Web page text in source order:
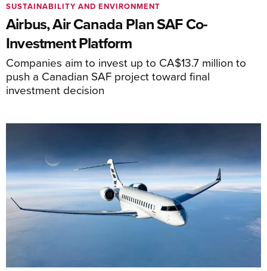
Airbus, Air Canada Plan SAF Co-
Investment Platform
Companies aim to invest up to CA$13.7 million to
push a Canadian SAF project toward final
investment decision
SUSTAINABILITY AND ENVIRONMENT